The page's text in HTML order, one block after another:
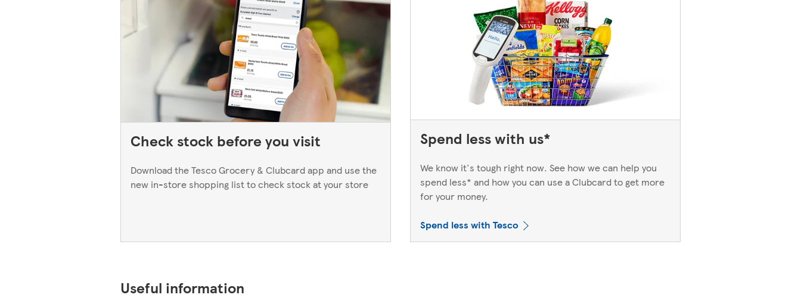
Check stock before you visit
Download the Tesco Grocery & Clubcard app and use the
new in-store shopping list to check stock at your store
Spend less with us*
We know it's tough right now. See how we can help you
spend less* and how you can use a Clubcard to get more
for your money.
Spend less with Tesco
Useful information